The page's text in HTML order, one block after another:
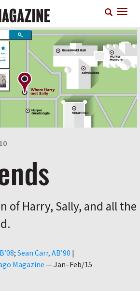
of Harry, Sally, and all the
Sean Carr, AB’90 |
Magazine —Jan–Feb/15